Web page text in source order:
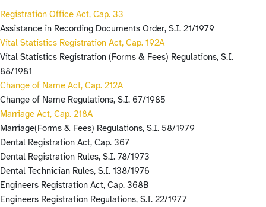
Registration Office Act, Cap. 33
Assistance in Recording Documents Order, S.I. 21/1979
Vital Statistics Registration Act, Cap. 192A
Vital Statistics Registration (Forms & Fees) Regulations, S.I.
88/1981
Change of Name Act, Cap. 212A
Change of Name Regulations, S.I. 67/1985
Marriage Act, Cap. 218A
Marriage(Forms & Fees) Regulations, S.I. 58/1979
Dental Registration Act, Cap. 367
Dental Registration Rules, S.I. 78/1973
Dental Technician Rules, S.I. 138/1976
Engineers Registration Act, Cap. 368B
Engineers Registration Regulations, S.I. 22/1977